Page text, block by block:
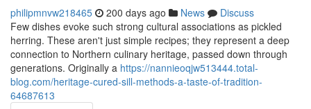
philipmnvw218465 200 days ago News
Discuss
Few dishes evoke such strong cultural associations as pickled
herring. These aren't just simple recipes; they represent a deep
connection to Northern culinary heritage, passed down through
generations. Originally a https://nannieoqjw513444.total-
blog.com/heritage-cured-sill-methods-a-taste-of-tradition-
64687613